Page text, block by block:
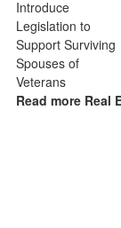
Read more Real